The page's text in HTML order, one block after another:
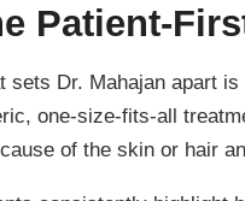
Patient-
sets Dr. Mahajan apart
one-size-fits-all
of the skin or hair